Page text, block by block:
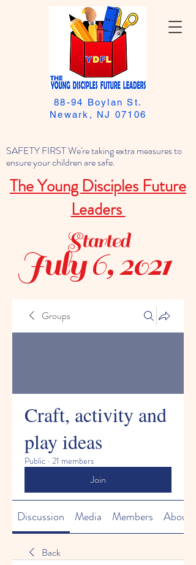
SAFETY FIRST We're taking extra measures to
ensure your children are safe.
The Young Disciples Future
Leaders
88-94 Boylan St.
Newark, NJ 07106
July 6, 2021
Started
Groups
Craft, activity and
play ideas
Public · 21 members
Join
Discussion Media Members About
Back